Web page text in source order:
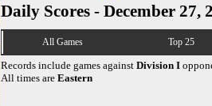
Daily Scores - December 27,
All Games Top 25
Records include games against Division I
All times are Eastern